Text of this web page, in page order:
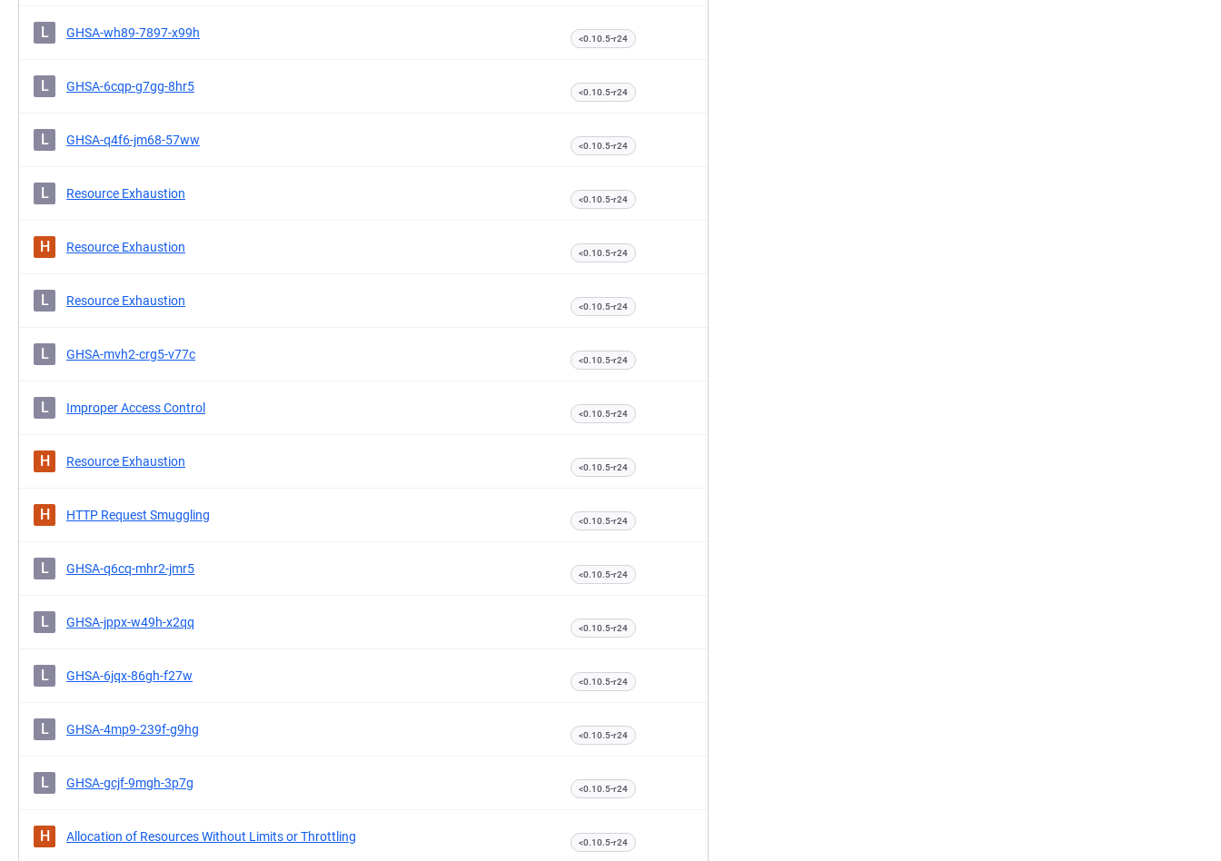
L GHSA-wh89-7897-x99h <0.10.5-r24
L GHSA-6cqp-g7gg-8hr5 <0.10.5-r24
L GHSA-q4f6-jm68-57ww <0.10.5-r24
L Resource Exhaustion <0.10.5-r24
H Resource Exhaustion <0.10.5-r24
L Resource Exhaustion <0.10.5-r24
L GHSA-mvh2-crg5-v77c <0.10.5-r24
L Improper Access Control <0.10.5-r24
H Resource Exhaustion <0.10.5-r24
H HTTP Request Smuggling <0.10.5-r24
L GHSA-q6cq-mhr2-jmr5 <0.10.5-r24
L GHSA-jppx-w49h-x2qq <0.10.5-r24
L GHSA-6jqx-86gh-f27w <0.10.5-r24
L GHSA-4mp9-239f-g9hg <0.10.5-r24
L GHSA-gcjf-9mgh-3p7g <0.10.5-r24
H Allocation of Resources Without Limits or Throttling <0.10.5-r24